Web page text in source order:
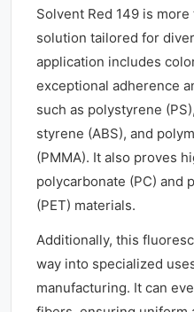
Solvent Red 149 is more
solution tailored for
application includes
exceptional adherence
such as polystyrene
styrene (ABS), and
(PMMA). It also proves
polycarbonate (PC) and
(PET) materials.
Additionally, this
way into specialized
manufacturing. It can